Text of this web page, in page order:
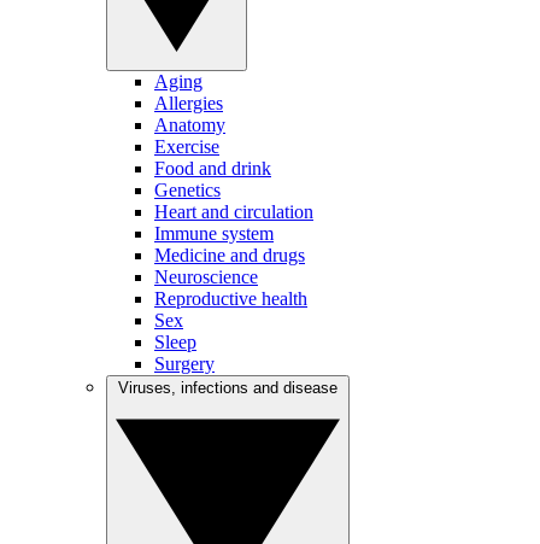
Aging
Allergies
Anatomy
Exercise
Food and drink
Genetics
Heart and circulation
Immune system
Medicine and drugs
Neuroscience
Reproductive health
Sex
Sleep
Surgery